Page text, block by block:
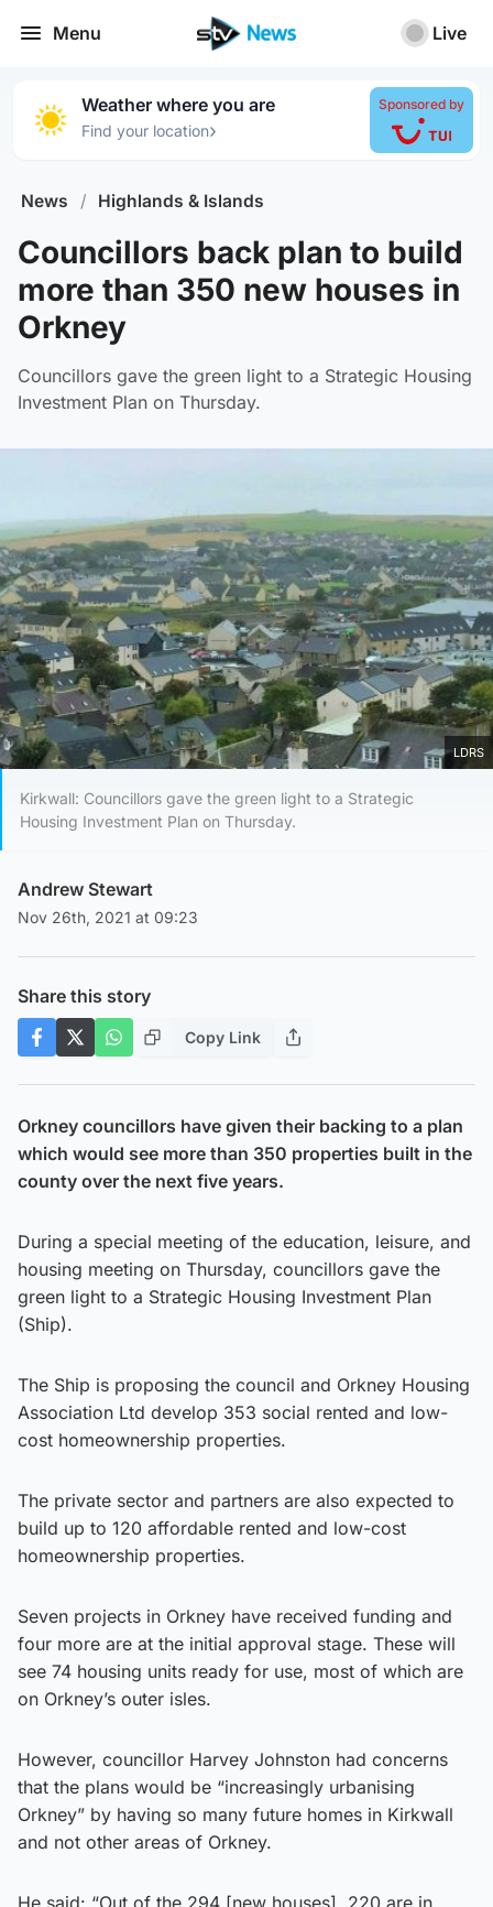
Menu Live
Weather where you are
Find your location›
Sponsored by
News / Highlands & Islands
Councillors back plan to build
more than 350 new houses in
Orkney
Councillors gave the green light to a Strategic Housing
Investment Plan on Thursday.
LDRS
Kirkwall: Councillors gave the green light to a Strategic
Housing Investment Plan on Thursday.
Andrew Stewart
Nov 26th, 2021 at 09:23
Share this story
Copy Link
Orkney councillors have given their backing to a plan
which would see more than 350 properties built in the
county over the next five years.
During a special meeting of the education, leisure, and
housing meeting on Thursday, councillors gave the
green light to a Strategic Housing Investment Plan
(Ship).
The Ship is proposing the council and Orkney Housing
Association Ltd develop 353 social rented and low-
cost homeownership properties.
The private sector and partners are also expected to
build up to 120 affordable rented and low-cost
homeownership properties.
Seven projects in Orkney have received funding and
four more are at the initial approval stage. These will
see 74 housing units ready for use, most of which are
on Orkney’s outer isles.
However, councillor Harvey Johnston had concerns
that the plans would be “increasingly urbanising
Orkney” by having so many future homes in Kirkwall
and not other areas of Orkney.
He said: “Out of the 294 [new houses], 220 are in